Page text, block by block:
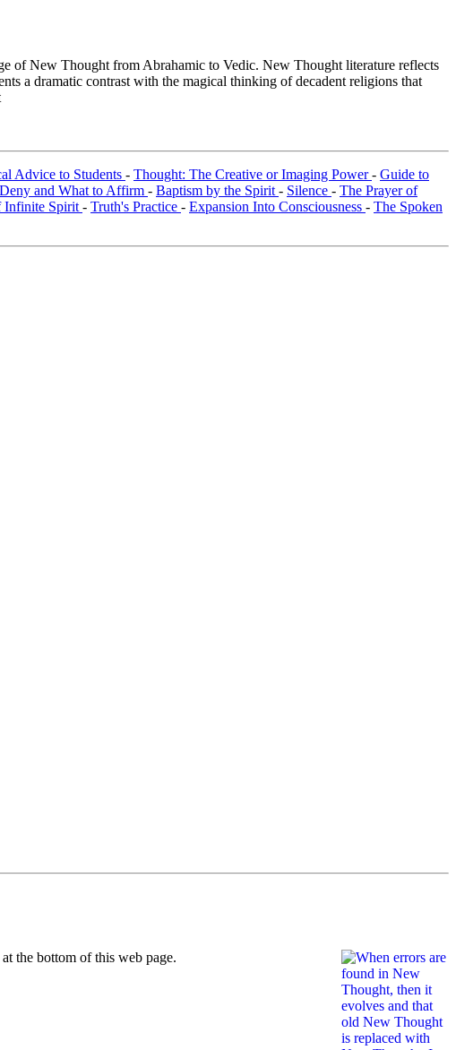
of New Thought from Abrahamic to Vedic. New Thought literature reflects
a dramatic contrast with the magical thinking of decadent religions that
Advice to Students - Thought: The Creative or Imaging Power- Guide to
and What to Affirm - Baptism by the Spirit - Silence - The Prayer of
Infinite Spirit - Truth's Practice - Expansion Into Consciousness - The Spoken
the bottom of this web page.